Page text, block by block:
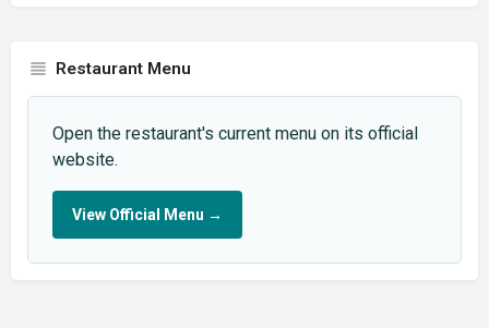
Restaurant Menu
Open the restaurant's current menu on its official
website.
View Official Menu →